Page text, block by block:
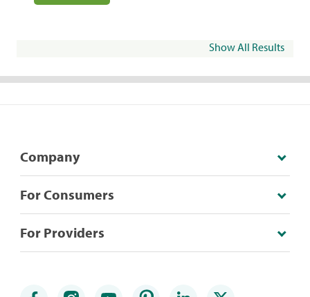
Show All Results
Company
For Consumers
For Providers